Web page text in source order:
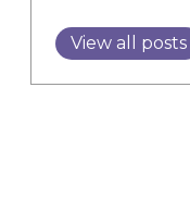
View all posts